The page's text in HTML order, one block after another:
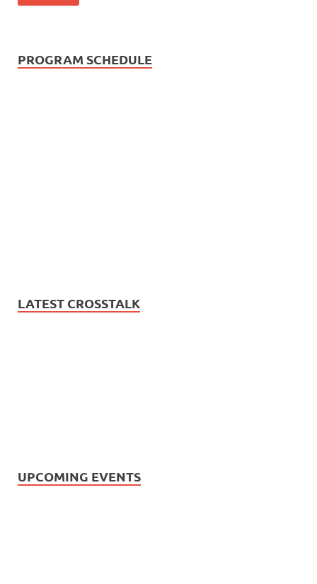
PROGRAM SCHEDULE
LATEST CROSSTALK
UPCOMING EVENTS